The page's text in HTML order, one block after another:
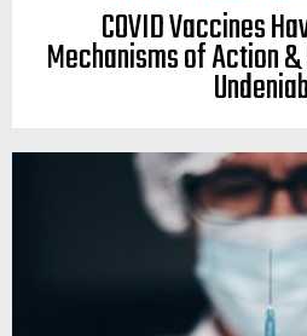
COVID Vaccines
Mechanisms of Action